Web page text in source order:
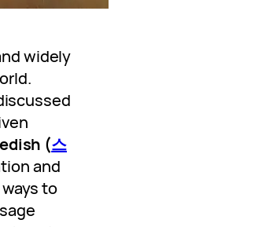
widely
(스
and
to